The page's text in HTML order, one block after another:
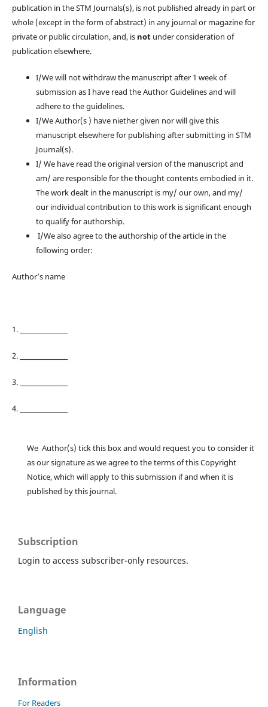
publication in the STM Journals(s), is not published already in part or
whole (except in the form of abstract) in any journal or magazine for
private or public circulation, and, is notunder consideration of
publication elsewhere.
I/We will not withdraw the manuscript after 1 week of
submission as I have read the Author Guidelines and will
adhere to the guidelines.
I/We Author(s ) have niether given nor will give this
manuscript elsewhere for publishing after submitting in STM
Journal(s).
I/ We have read the original version of the manuscript and
am/ are responsible for the thought contents embodied in it.
The work dealt in the manuscript is my/ our own, and my/
our individual contribution to this work is significant enough
to qualify for authorship.
I/We also agree to the authorship of the article in the
following order:
Author’s name
1. ________________
2. ________________
3. ________________
4. ________________
We Author(s) tick this box and would request you to consider it
as our signature as we agree to the terms of this Copyright
Notice, which will apply to this submission if and when it is
published by this journal.
Subscription
Login to access subscriber-only resources.
Language
English
Information
For Readers